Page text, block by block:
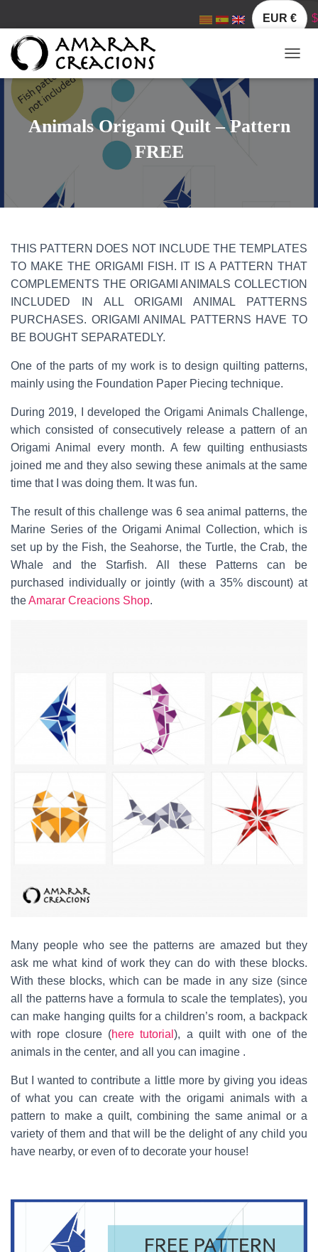
EUR € $
O
O
N
Animals Origami Quilt – Pattern
FREE
THIS PATTERN DOES NOT INCLUDE THE TEMPLATES
TO MAKE THE ORIGAMI FISH. IT IS A PATTERN THAT
COMPLEMENTS THE ORIGAMI ANIMALS COLLECTION
INCLUDED IN ALL ORIGAMI ANIMAL PATTERNS
PURCHASES. ORIGAMI ANIMAL PATTERNS HAVE TO
BE BOUGHT SEPARATEDLY.
One of the parts of my work is to design quilting patterns,
mainly using the Foundation Paper Piecing technique.
During 2019, I developed the Origami Animals Challenge,
which consisted of consecutively release a pattern of an
Origami Animal every month. A few quilting enthusiasts
joined me and they also sewing these animals at the same
time that I was doing them. It was fun.
The result of this challenge was 6 sea animal patterns, the
Marine Series of the Origami Animal Collection, which is
set up by the Fish, the Seahorse, the Turtle, the Crab, the
Whale and the Starfish. All these Patterns can be
purchased individually or jointly (with a 35% discount) at
theAmarar Creacions Shop.
Many people who see the patterns are amazed but they
ask me what kind of work they can do with these blocks.
With these blocks, which can be made in any size (since
all the patterns have a formula to scale the templates), you
can make hanging quilts for a children’s room, a backpack
with rope closure (here tutorial), a quilt with one of the
animals in the center, and all you can imagine .
But I wanted to contribute a little more by giving you ideas
of what you can create with the origami animals with a
pattern to make a quilt, combining the same animal or a
variety of them and that will be the delight of any child you
have nearby, or even of to decorate your house!